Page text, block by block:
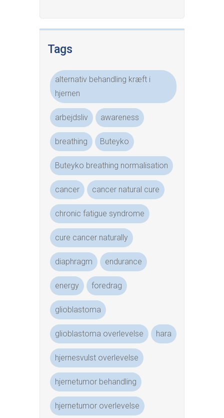
Tags
alternativ behandling kræft i
hjernen
arbejdsliv awareness
breathing Buteyko
Buteyko breathing normalisation
cancer cancer natural cure
chronic fatigue syndrome
cure cancer naturally
diaphragm endurance
energy foredrag
glioblastoma
glioblastoma overlevelse hara
hjernesvulst overlevelse
hjernetumor behandling
hjernetumor overlevelse